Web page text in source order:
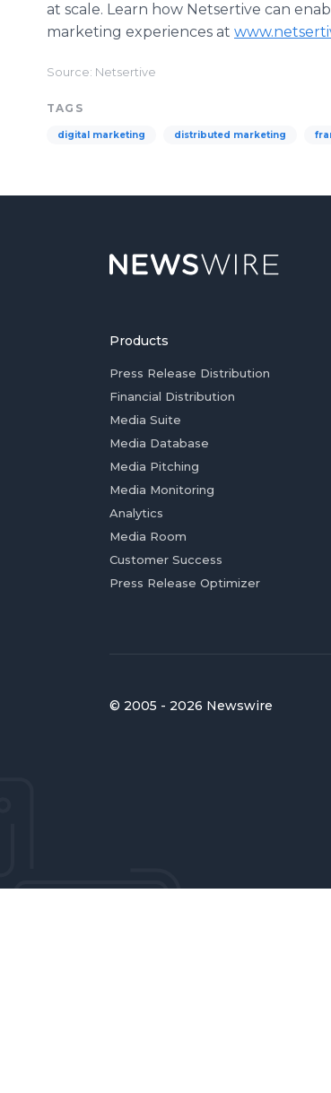
at scale. Learn how Netsertive can
marketing experiences at
Source: Netsertive
TAGS
digital marketing distributed marketing
Products
Press Release Distribution
Financial Distribution
Media Suite
Media Database
Media Pitching
Media Monitoring
Analytics
Media Room
Customer Success
Press Release Optimizer
© 2005 - 2026 Newswire